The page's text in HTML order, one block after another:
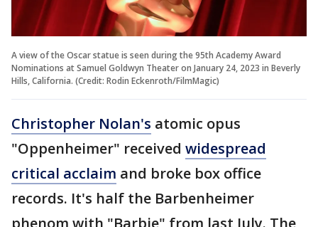
A view of the Oscar statue is seen during the 95th Academy Award
Nominations at Samuel Goldwyn Theater on January 24, 2023 in Beverly
Hills, California. (Credit: Rodin Eckenroth/FilmMagic)
Christopher Nolan's atomic opus
"Oppenheimer" received widespread
critical acclaim and broke box office
records. It's half the Barbenheimer
phenom with "Barbie" from last July. The